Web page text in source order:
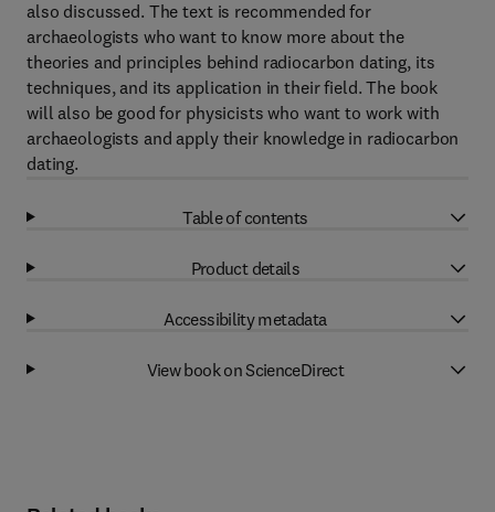
also discussed. The text is recommended for
archaeologists who want to know more about the
theories and principles behind radiocarbon dating, its
techniques, and its application in their field. The book
will also be good for physicists who want to work with
archaeologists and apply their knowledge in radiocarbon
dating.
Table of contents
Product details
Accessibility metadata
View book on ScienceDirect